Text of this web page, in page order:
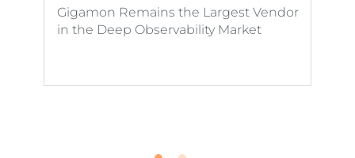
Gigamon Remains the Largest Vendor
in the Deep Observability Market